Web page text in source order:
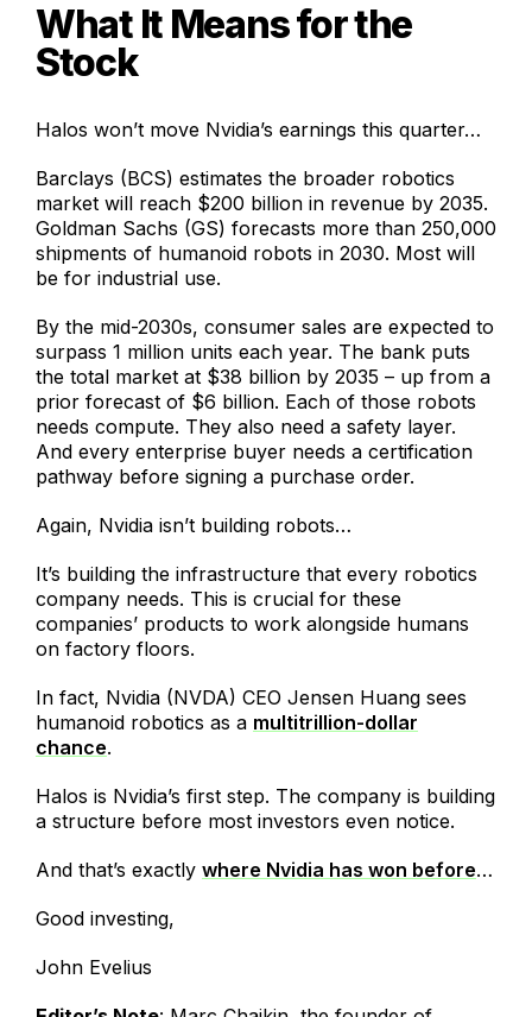
What It Means for the
Stock
Halos won’t move Nvidia’s earnings this quarter…
Barclays (BCS) estimates the broader robotics
market will reach $200 billion in revenue by 2035.
Goldman Sachs (GS) forecasts more than 250,000
shipments of humanoid robots in 2030. Most will
be for industrial use.
By the mid-2030s, consumer sales are expected to
surpass 1 million units each year. The bank puts
the total market at $38 billion by 2035 – up from a
prior forecast of $6 billion. Each of those robots
needs compute. They also need a safety layer.
And every enterprise buyer needs a certification
pathway before signing a purchase order.
Again, Nvidia isn’t building robots…
It’s building the infrastructure that every robotics
company needs. This is crucial for these
companies’ products to work alongside humans
on factory floors.
In fact, Nvidia (NVDA) CEO Jensen Huang sees
humanoid robotics as a multitrillion-dollar
chance.
Halos is Nvidia’s first step. The company is building
a structure before most investors even notice.
And that’s exactly where Nvidia has won before…
Good investing,
John Evelius